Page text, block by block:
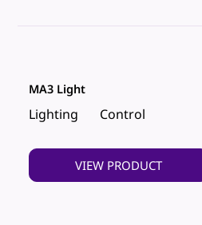
Lighting Control
MA3 Light
VIEW PRODUCT